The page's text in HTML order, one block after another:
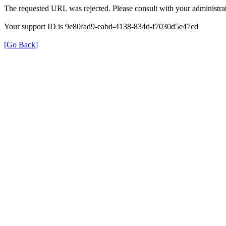
The requested URL was rejected. Please consult with your
Your support ID is 9e80fad9-eabd-4138-834d-f7030d5e47cd
[Go Back]